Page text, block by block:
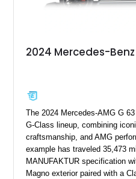
2024 Mercedes-Benz
The 2024 Mercedes-AMG G
G-Class lineup, combining
craftsmanship, and AMG
example has traveled 35,473
MANUFAKTUR specification
Magno exterior paired with a